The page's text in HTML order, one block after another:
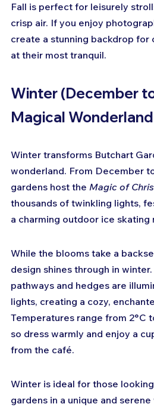
Fall is perfect for leisurely
crisp air. If you enjoy
create a stunning backdrop for
at their most tranquil.
Winter (December
Magical Wonderland
Winter transforms Butchart
wonderland. From December
gardens host the Magic of
thousands of twinkling lights,
a charming outdoor ice skating
While the blooms take a
design shines through in winter.
pathways and hedges are
lights, creating a cozy,
Temperatures range from 2°C
so dress warmly and enjoy a
from the café.
Winter is ideal for those
gardens in a unique and